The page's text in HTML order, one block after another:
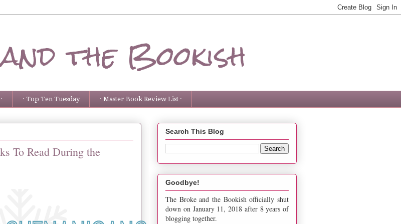
the Bookish
· Top Ten Tuesday · Master Book Review List ·
To Read During the
Search This Blog
Goodbye!
The Broke and the Bookish officially shut
down on January 11, 2018 after 8 years of
blogging together.